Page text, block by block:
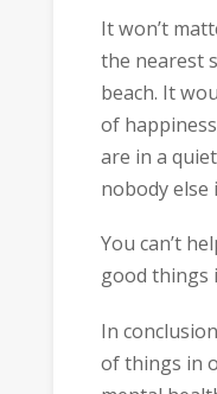
It won’t
the nearest
beach. It
of
are in a
nobody else
You can’t
good things
In
of things in